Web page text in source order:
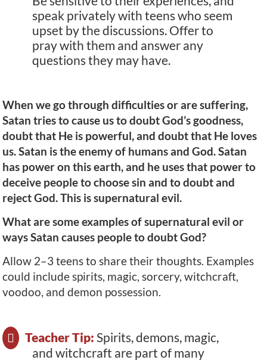
speak privately with teens who seem
upset by the discussions. Offer to
pray with them and answer any
questions they may have.
When we go through difficulties or are suffering,
Satan tries to cause us to doubt God’s goodness,
doubt that He is powerful, and doubt that He loves
us. Satan is the enemy of humans and God. Satan
has power on this earth, and he uses that power to
deceive people to choose sin and to doubt and
reject God. This is supernatural evil.
What are some examples of supernatural evil or
ways Satan causes people to doubt God?
Allow 2–3 teens to share their thoughts. Examples
could include spirits, magic, sorcery, witchcraft,
voodoo, and demon possession.
Teacher Tip: Spirits, demons, magic,
and witchcraft are part of many